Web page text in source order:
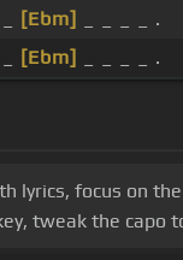
[Ebm]
_ _ _ _ .
[Ebm] _ _ _ _ .
lyrics, focus on
tweak the capo